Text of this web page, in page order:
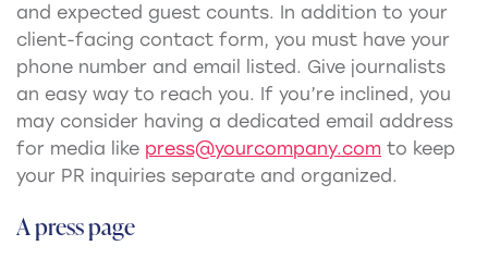
and expected guest counts. In addition to your
client-facing contact form, you must have your
phone number and email listed. Give journalists
an easy way to reach you. If you’re inclined, you
may consider having a dedicated email address
for media like press@yourcompany.com to keep
your PR inquiries separate and organized.
A press page